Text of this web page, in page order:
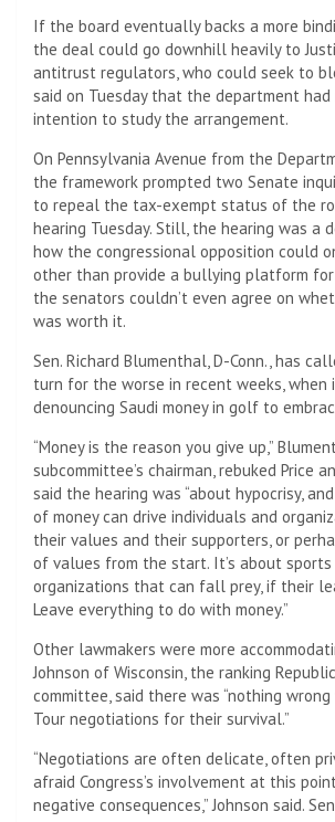
If the board eventually backs a more
the deal could go downhill heavily to
antitrust regulators, who could seek to
said on Tuesday that the department
intention to study the arrangement.
On Pennsylvania Avenue from the
the framework prompted two Senate
to repeal the tax-exempt status of the
hearing Tuesday. Still, the hearing was a
how the congressional opposition could
other than provide a bullying platform for
the senators couldn’t even agree on
was worth it.
Sen. Richard Blumenthal, D-Conn., has
turn for the worse in recent weeks,
denouncing Saudi money in golf to
“Money is the reason you give up,”
subcommittee’s chairman, rebuked Price
said the hearing was “about hypocrisy,
of money can drive individuals and
their values ​​and their supporters, or
of values ​​from the start. It’s about
organizations that can fall prey, if their
Leave everything to do with money.”
Other lawmakers were more
Johnson of Wisconsin, the ranking
committee, said there was “nothing
Tour negotiations for their survival.”
“Negotiations are often delicate, often
afraid Congress’s involvement at this
negative consequences,” Johnson said.